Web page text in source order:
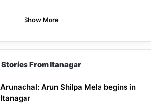
Show More
Stories From Itanagar
Arunachal: Arun Shilpa Mela begins in
Itanagar